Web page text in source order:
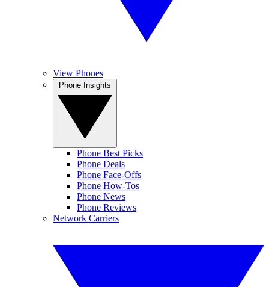
View Phones
Phone Best Picks
Phone Deals
Phone Face-Offs
Phone How-Tos
Phone News
Phone Reviews
Network Carriers